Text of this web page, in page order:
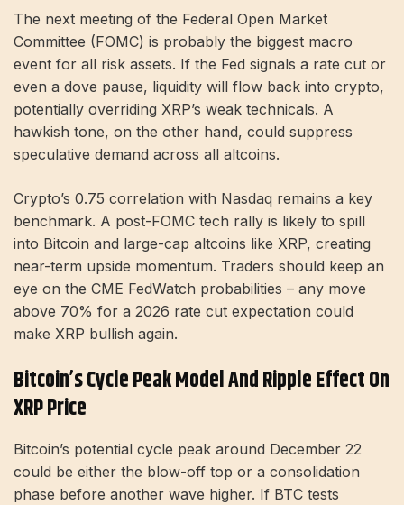
The next meeting of the Federal Open Market
Committee (FOMC) is probably the biggest macro
event for all risk assets. If the Fed signals a rate cut or
even a dove pause, liquidity will flow back into crypto,
potentially overriding XRP’s weak technicals. A
hawkish tone, on the other hand, could suppress
speculative demand across all altcoins.
Crypto’s 0.75 correlation with Nasdaq remains a key
benchmark. A post-FOMC tech rally is likely to spill
into Bitcoin and large-cap altcoins like XRP, creating
near-term upside momentum. Traders should keep an
eye on the CME FedWatch probabilities – any move
above 70% for a 2026 rate cut expectation could
make XRP bullish again.
Bitcoin’s Cycle Peak Model And Ripple Effect On
XRP Price
Bitcoin’s potential cycle peak around December 22
could be either the blow-off top or a consolidation
phase before another wave higher. If BTC tests